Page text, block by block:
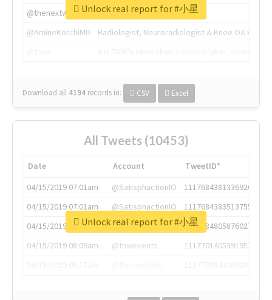
@thenextweb
The heart of tech.
@AmineKorchiMD
Radiologist, Neuroradiologist & Knee OA
Download all 4194 records in: CSV Excel
Unlock real report for #小星
All Tweets (10453)
Date Account
TweetID*
04/15/2019 07:01am
@SatisphactionIO
1117684381336920064
04/15/2019 07:01am
@SatisphactionIO
1117684383513755649
04/15/2019 07:03am
@annaercilla
1117684805876027392
04/15/2019 08:09am
@tnwevents
1117701405391953920
Unlock real report for #小星